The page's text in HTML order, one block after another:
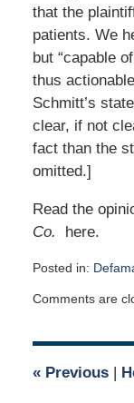
that the
patients. We
but “capable
thus
Schmitt’s
clear, if not
fact than the
omitted.]
Read the
Co. here.
Posted in:
April
2015
am
Comments are
«Previous |